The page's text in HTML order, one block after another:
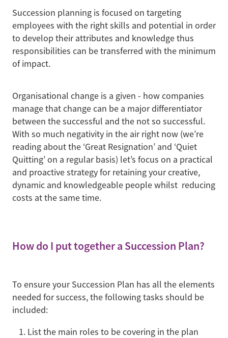
Succession planning is focused on targeting
employees with the right skills and potential in order
to develop their attributes and knowledge thus
responsibilities can be transferred with the minimum
of impact.
Organisational change is a given - how companies
manage that change can be a major differentiator
between the successful and the not so successful.
With so much negativity in the air right now (we’re
reading about the ‘Great Resignation’ and ‘Quiet
Quitting’ on a regular basis) let’s focus on a practical
and proactive strategy for retaining your creative,
dynamic and knowledgeable people whilst reducing
costs at the same time.
How do I put together a Succession Plan?
To ensure your Succession Plan has all the elements
needed for success, the following tasks should be
included:
List the main roles to be covering in the plan